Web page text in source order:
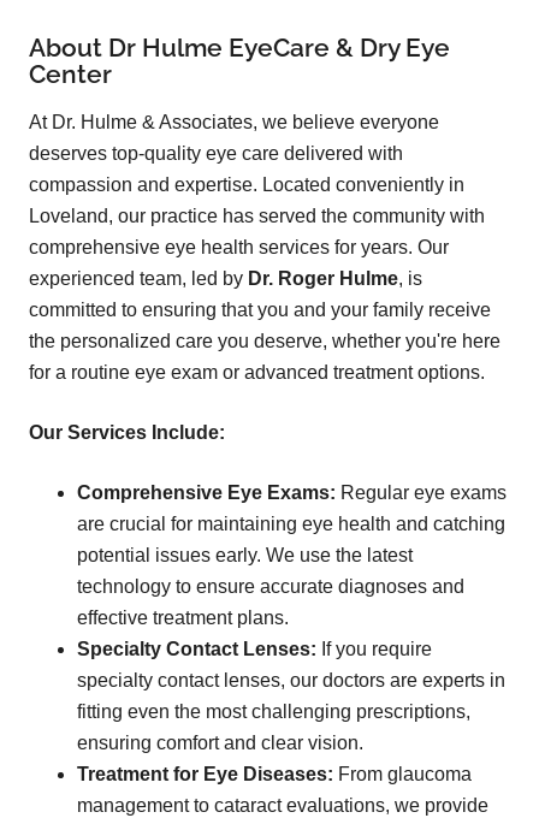
About Dr Hulme EyeCare & Dry Eye
Center
At Dr. Hulme & Associates, we believe everyone
deserves top-quality eye care delivered with
compassion and expertise. Located conveniently in
Loveland, our practice has served the community with
comprehensive eye health services for years. Our
experienced team, led by Dr. Roger Hulme, is
committed to ensuring that you and your family receive
the personalized care you deserve, whether you're here
for a routine eye exam or advanced treatment options.
Our Services Include:
Comprehensive Eye Exams: Regular eye exams
are crucial for maintaining eye health and catching
potential issues early. We use the latest
technology to ensure accurate diagnoses and
effective treatment plans.
Specialty Contact Lenses: If you require
specialty contact lenses, our doctors are experts in
fitting even the most challenging prescriptions,
ensuring comfort and clear vision.
Treatment for Eye Diseases: From glaucoma
management to cataract evaluations, we provide